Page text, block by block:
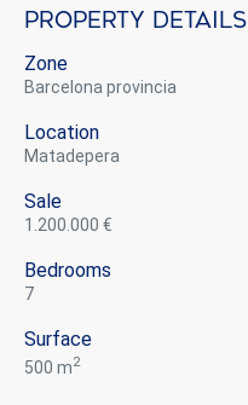
Property details
Zone
Barcelona provincia
Location
Matadepera
Sale
1.200.000 €
Bedrooms
7
Surface
500 m2
Modify cookies